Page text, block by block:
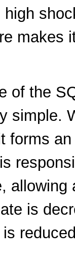
makes
of the
simple.
forms
is